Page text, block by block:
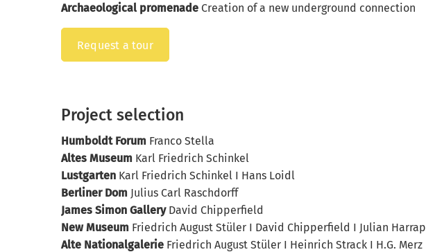
Archaeological promenade Creation of a new underground connection
Request a tour
Project selection
Humboldt Forum Franco Stella
Altes Museum Karl Friedrich Schinkel
Lustgarten Karl Friedrich Schinkel I Hans Loidl
Berliner Dom Julius Carl Raschdorff
James Simon GalleryDavid Chipperfield
New Museum Friedrich August Stüler I David Chipperfield I Julian Harrap
Alte Nationalgalerie Friedrich August Stüler I Heinrich Strack I H.G. Merz